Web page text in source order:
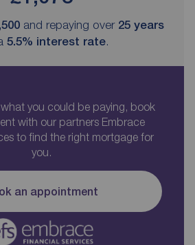
and repaying over 25 years
5.5% interest rate.
you could be paying, book
with our partners Embrace
to find the right mortgage for
you.
an appointment